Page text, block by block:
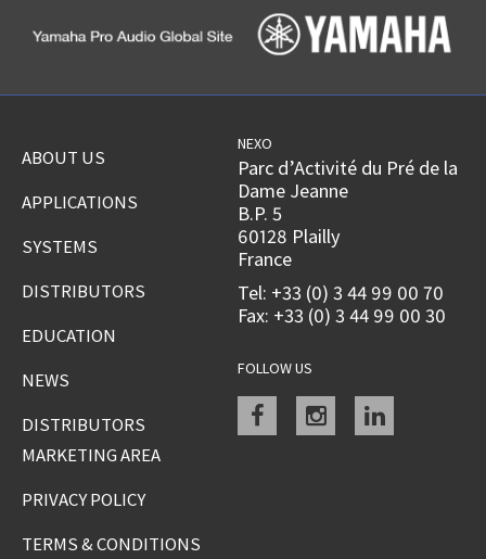
ABOUT US
APPLICATIONS
SYSTEMS
DISTRIBUTORS
EDUCATION
NEWS
DISTRIBUTORS
MARKETING AREA
PRIVACY POLICY
TERMS & CONDITIONS
NEXO
Parc d’Activité du Pré de la
Dame Jeanne
B.P. 5
60128 Plailly
France
Tel: +33 (0) 3 44 99 00 70
Fax: +33 (0) 3 44 99 00 30
FOLLOW US
Facebookinstagramlinkedin